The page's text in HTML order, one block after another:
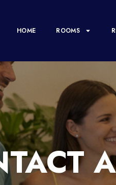
HOME ROOMS